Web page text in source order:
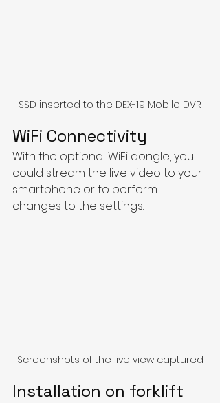
SSD inserted to the DEX-19 Mobile DVR
WiFi Connectivity
With the optional WiFi dongle, you
could stream the live video to your
smartphone or to perform
changes to the settings.
Screenshots of the live view captured
Installation on forklift